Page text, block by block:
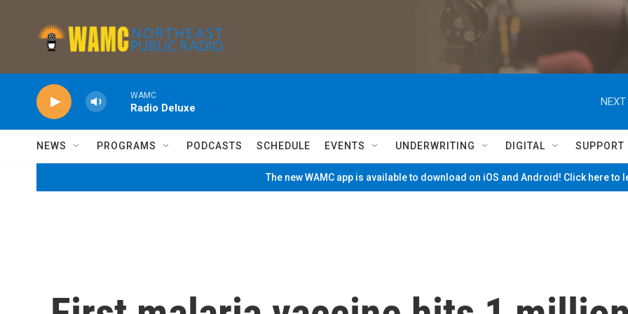
WAMC
Radio Deluxe
NEXT
NEWS PROGRAMS PODCASTS SCHEDULE EVENTS UNDERWRITING DIGITAL SUPPORT
The new WAMC app is available to download on iOS and Android! Click here to